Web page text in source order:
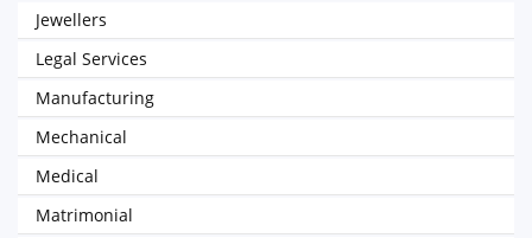
Jewellers
Legal Services
Manufacturing
Mechanical
Medical
Matrimonial